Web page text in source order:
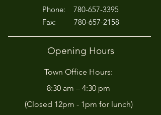
Phone: 780-657-3395
Fax: 780-657-2158
Opening Hours
Town Office Hours:
8:30 am – 4:30 pm
(Closed 12pm - 1pm for lunch)